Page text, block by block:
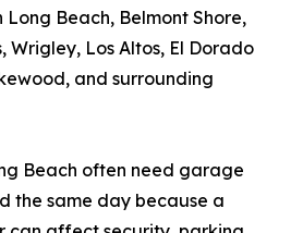
Beach, Belmont Shore,
Wrigley, Los Altos, El Dorado
and surrounding
Beach often need garage
the same day because a